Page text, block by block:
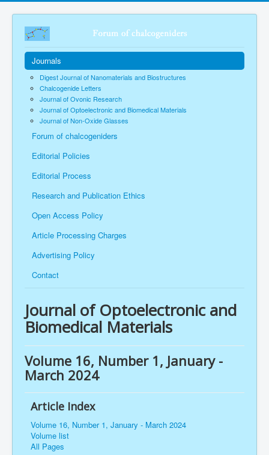
Journals
Digest Journal of Nanomaterials and Biostructures
Chalcogenide Letters
Journal of Ovonic Research
Journal of Optoelectronic and Biomedical Materials
Journal of Non-Oxide Glasses
Forum of chalcogeniders
Editorial Policies
Editorial Process
Research and Publication Ethics
Open Access Policy
Article Processing Charges
Advertising Policy
Contact
Journal of Optoelectronic and
Biomedical Materials
Volume 16, Number 1, January -
March 2024
Article Index
Volume 16, Number 1, January - March 2024
Volume list
All Pages